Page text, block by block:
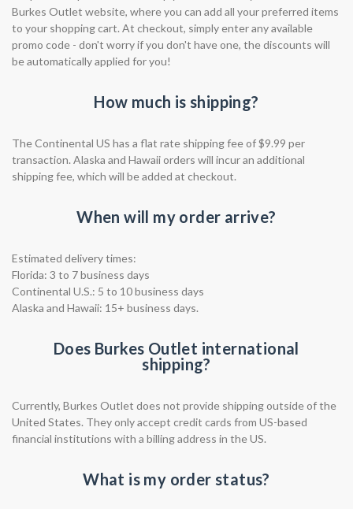
Burkes Outlet website, where you can add all your preferred items
to your shopping cart. At checkout, simply enter any available
promo code - don't worry if you don't have one, the discounts will
be automatically applied for you!
How much is shipping?
The Continental US has a flat rate shipping fee of $9.99 per
transaction. Alaska and Hawaii orders will incur an additional
shipping fee, which will be added at checkout.
When will my order arrive?
Estimated delivery times:
Florida: 3 to 7 business days
Continental U.S.: 5 to 10 business days
Alaska and Hawaii: 15+ business days.
Does Burkes Outlet international
shipping?
Currently, Burkes Outlet does not provide shipping outside of the
United States. They only accept credit cards from US-based
financial institutions with a billing address in the US.
What is my order status?